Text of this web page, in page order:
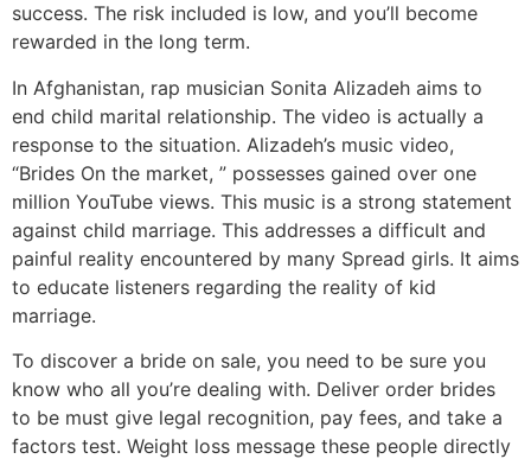
success. The risk included is low, and you’ll become
rewarded in the long term.
In Afghanistan, rap musician Sonita Alizadeh aims to
end child marital relationship. The video is actually a
response to the situation. Alizadeh’s music video,
“Brides On the market, ” possesses gained over one
million YouTube views. This music is a strong statement
against child marriage. This addresses a difficult and
painful reality encountered by many Spread girls. It aims
to educate listeners regarding the reality of kid
marriage.
To discover a bride on sale, you need to be sure you
know who all you’re dealing with. Deliver order brides
to be must give legal recognition, pay fees, and take a
factors test. Weight loss message these people directly